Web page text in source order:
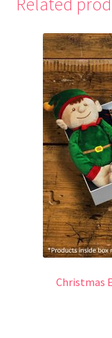
Christmas